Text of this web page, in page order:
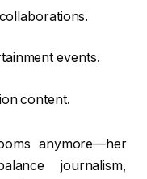
events.
content.
anymore—her
journalism,